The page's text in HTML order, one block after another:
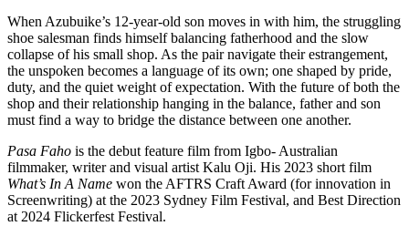
When Azubuike’s 12-year-old son moves in with him, the struggling
shoe salesman finds himself balancing fatherhood and the slow
collapse of his small shop. As the pair navigate their estrangement,
the unspoken becomes a language of its own; one shaped by pride,
duty, and the quiet weight of expectation. With the future of both the
shop and their relationship hanging in the balance, father and son
must find a way to bridge the distance between one another.
Pasa Faho is the debut feature film from Igbo- Australian
filmmaker, writer and visual artist Kalu Oji. His 2023 short film
What’s In A Name won the AFTRS Craft Award (for innovation in
Screenwriting) at the 2023 Sydney Film Festival, and Best Direction
at 2024 Flickerfest Festival.